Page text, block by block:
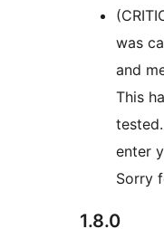
was
and
This
enter
Sorry
1.8.0